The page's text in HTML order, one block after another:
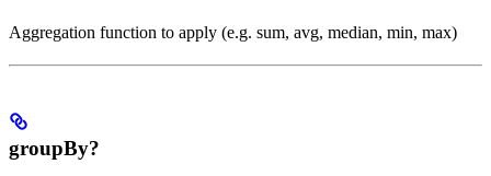
Aggregation function to apply (e.g. sum, avg, median, min, max)
groupBy?